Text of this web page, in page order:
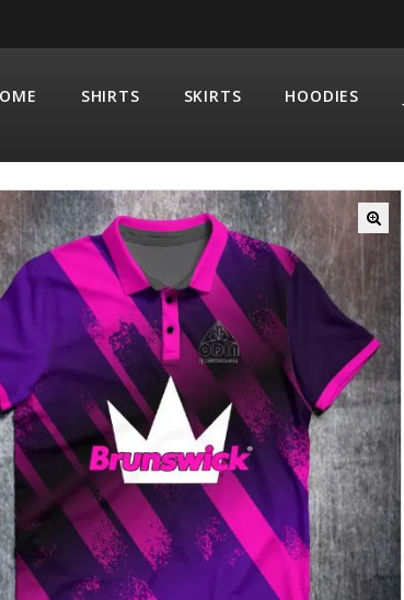
SHIRTS SKIRTS HOODIES